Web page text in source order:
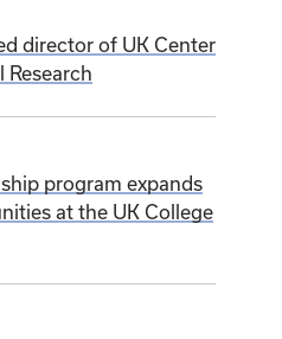
director of UK Center
program expands
at the UK College